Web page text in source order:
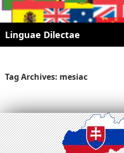
Linguae Dilectae
SKIP
Tag Archives: mesiac